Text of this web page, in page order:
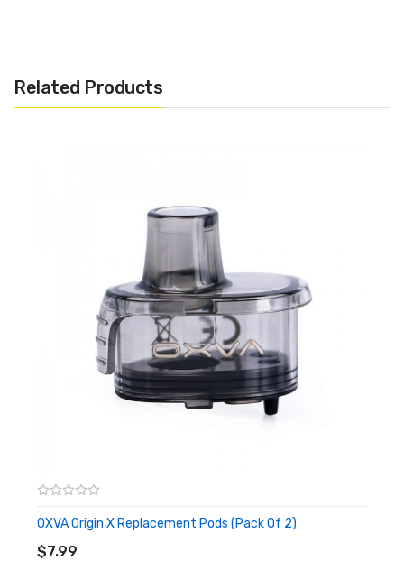
Single 18650 Battery
Magnetic Pod Connection
0.69-inch OLED Screen
510 Threading Compatible
Multiple Safety Protections
Package Includes:
1x OXVA 1.0ohm UniCoil
1x Airflow Ring
1x Type-C Charging Cable
Related Products
OXVA Origin X Replacement Pods (Pack Of 2)
$7.99
ADD TO CART